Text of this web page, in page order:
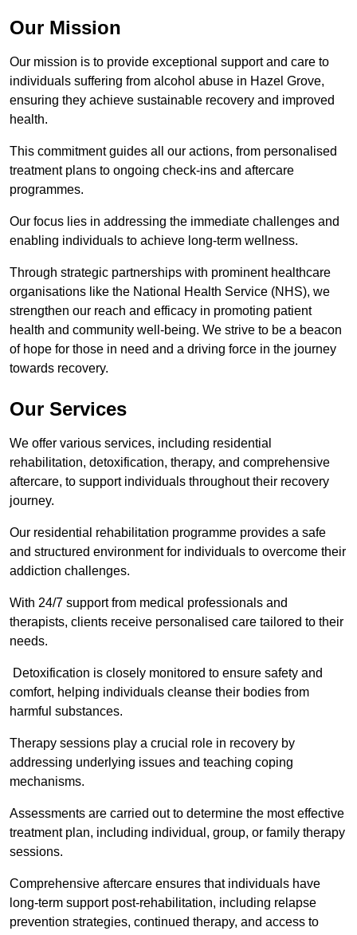
Our Mission
Our mission is to provide exceptional support and care to
individuals suffering from alcohol abuse in Hazel Grove,
ensuring they achieve sustainable recovery and improved
health.
This commitment guides all our actions, from personalised
treatment plans to ongoing check-ins and aftercare
programmes.
Our focus lies in addressing the immediate challenges and
enabling individuals to achieve long-term wellness.
Through strategic partnerships with prominent healthcare
organisations like the National Health Service (NHS), we
strengthen our reach and efficacy in promoting patient
health and community well-being. We strive to be a beacon
of hope for those in need and a driving force in the journey
towards recovery.
Our Services
We offer various services, including residential
rehabilitation, detoxification, therapy, and comprehensive
aftercare, to support individuals throughout their recovery
journey.
Our residential rehabilitation programme provides a safe
and structured environment for individuals to overcome their
addiction challenges.
With 24/7 support from medical professionals and
therapists, clients receive personalised care tailored to their
needs.
Detoxification is closely monitored to ensure safety and
comfort, helping individuals cleanse their bodies from
harmful substances.
Therapy sessions play a crucial role in recovery by
addressing underlying issues and teaching coping
mechanisms.
Assessments are carried out to determine the most effective
treatment plan, including individual, group, or family therapy
sessions.
Comprehensive aftercare ensures that individuals have
long-term support post-rehabilitation, including relapse
prevention strategies, continued therapy, and access to